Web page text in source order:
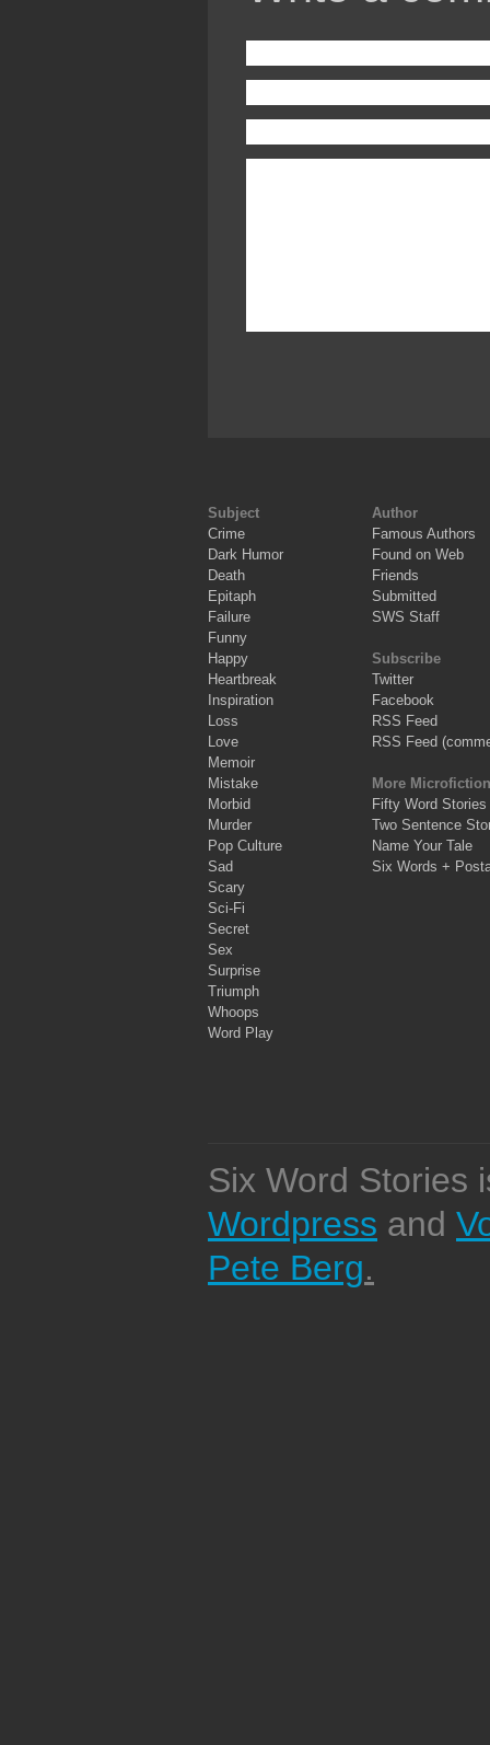
Subject
Crime
Dark Humor
Death
Epitaph
Failure
Funny
Happy
Heartbreak
Inspiration
Loss
Love
Memoir
Mistake
Morbid
Murder
Pop Culture
Sad
Scary
Sci-Fi
Secret
Sex
Surprise
Triumph
Whoops
Word Play
Author
Famous Authors
Found on Web
Friends
Submitted
SWS Staff
Subscribe
Twitter
Facebook
RSS Feed
RSS Feed
More Microfiction
Fifty Word Stories
Two Sentence
Name Your Tale
Six Words +
Six Word Stories
Wordpress and
Pete Berg.